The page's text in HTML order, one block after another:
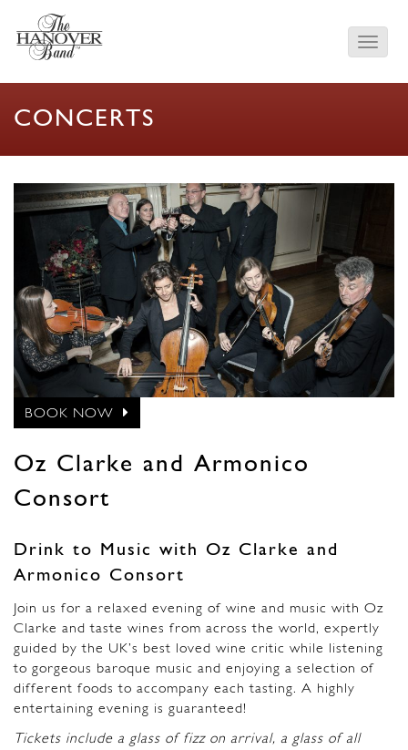
CONCERTS
BOOK NOW
Oz Clarke and Armonico
Consort
Drink to Music with Oz Clarke and
Armonico Consort
Join us for a relaxed evening of wine and music with Oz
Clarke and taste wines from across the world, expertly
guided by the UK’s best loved wine critic while listening
to gorgeous baroque music and enjoying a selection of
different foods to accompany each tasting. A highly
entertaining evening is guaranteed!
Tickets include a glass of fizz on arrival, a glass of all